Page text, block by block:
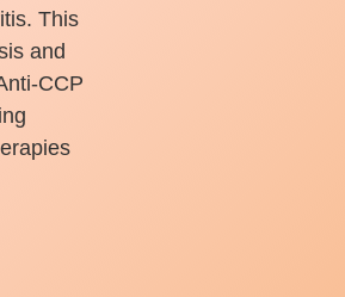
This
and
CCP